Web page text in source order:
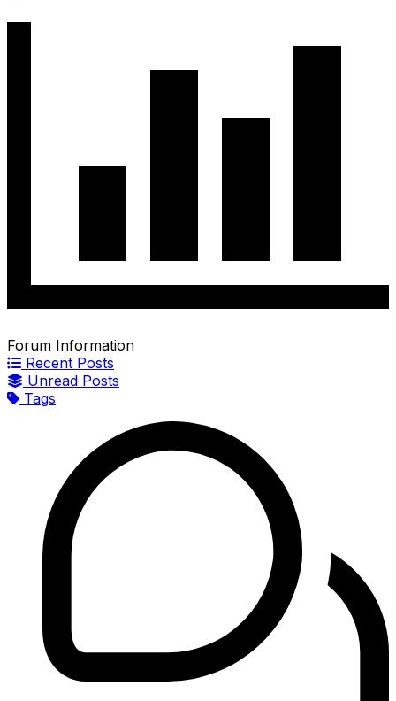
Forum Information
Recent Posts
Unread Posts
Tags